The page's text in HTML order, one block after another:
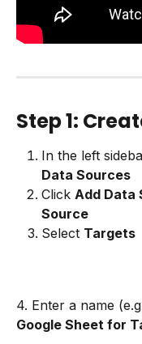
Step 1:
In the left
Data Sources
Click Add Data
Source
Select Targets
4. Enter a name
Google Sheet for